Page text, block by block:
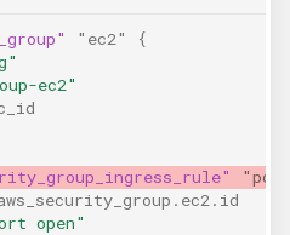
"ec2"
{
ec2"
open"